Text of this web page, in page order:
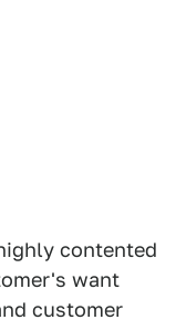
contented
want
customer